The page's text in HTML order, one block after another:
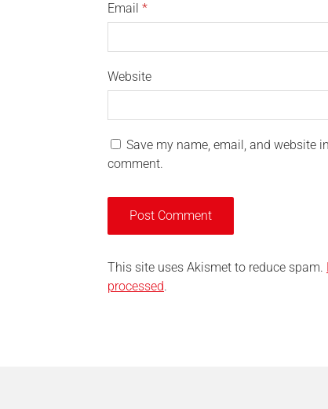
Email *
Website
Save my name, email, and website
comment.
This site uses Akismet to reduce spam.
processed.